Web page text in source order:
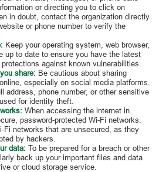
or directing you to click on
in doubt, contact the organization directly
or phone number to verify the
Keep your operating system, web browser,
up to date to ensure you have the latest
against known vulnerabilities.
share: Be cautious about sharing
especially on social media platforms.
address, phone number, or other sensitive
for identity theft.
When accessing the internet in
password-protected Wi-Fi networks.
Fi networks that are unsecured, as they
by hackers.
data: To be prepared for a breach or other
back up your important files and data
or cloud storage service.